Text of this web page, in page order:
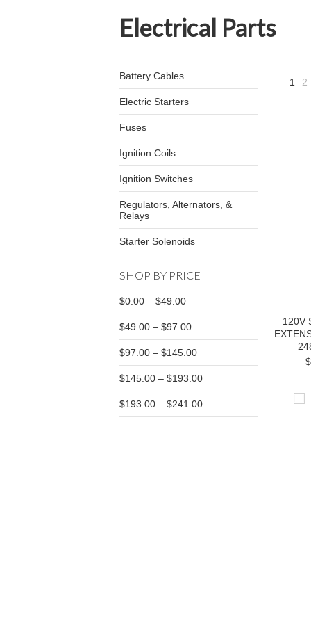
Electrical Parts
Battery Cables
Electric Starters
Fuses
Ignition Coils
Ignition Switches
Regulators, Alternators, &
Relays
Starter Solenoids
SHOP BY PRICE
$0.00 – $49.00
$49.00 – $97.00
$97.00 – $145.00
$145.00 – $193.00
$193.00 – $241.00
1 2
120V